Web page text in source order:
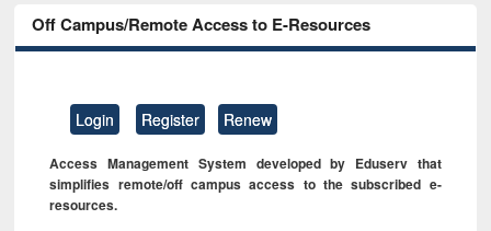
Off Campus/Remote Access to E-Resources
Login Register Renew
Access Management System developed by Eduserv that
simplifies remote/off campus access to the subscribed e-
resources.